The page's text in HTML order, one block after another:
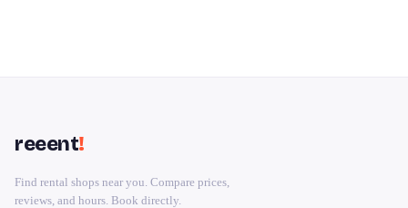
reeent!
Find rental shops near you. Compare prices,
reviews, and hours. Book directly.